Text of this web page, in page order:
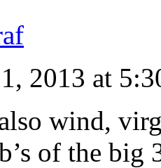
2013 at
also wind,
of the big